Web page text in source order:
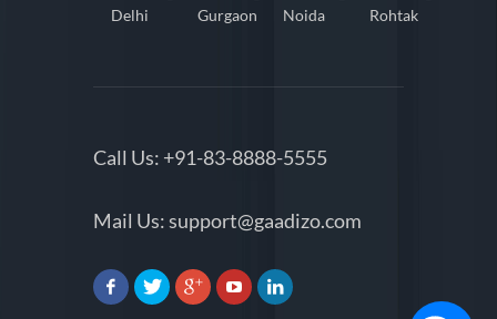
Delhi
Gurgaon
Noida
Rohtak
Call Us: +91-83-8888-5555
Mail Us:support@gaadizo.com